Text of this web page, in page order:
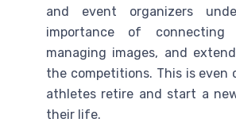
and event organizers
importance of
managing images, and
the competitions. This is even
athletes retire and start a
their life.